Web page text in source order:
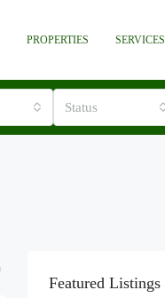
PROPERTIES SERVICES
Status
Featured Listings